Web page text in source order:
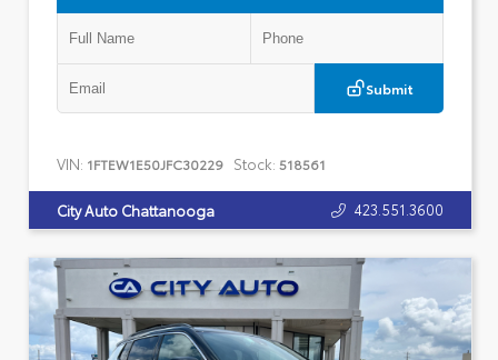
Submit
VIN: 1FTEW1E50JFC30229 Stock: 518561
City Auto Chattanooga 423.551.3600